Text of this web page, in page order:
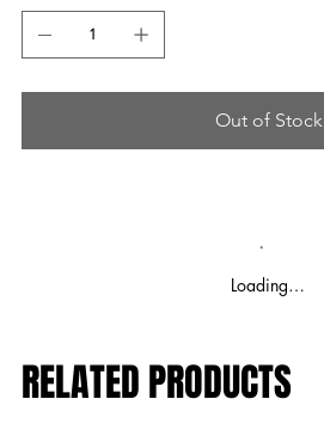
Out of Stock
Loading…
RELATED PRODUCTS